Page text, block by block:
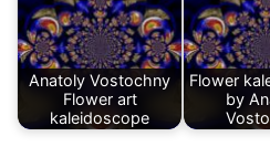
Anatoly Vostochny
Flower art
kaleidoscope
Flower
by